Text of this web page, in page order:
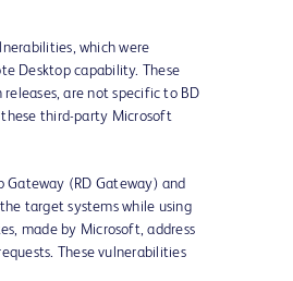
which were
Desktop capability. These
are not specific to BD
these third-party Microsoft
Gateway (RD Gateway) and
target systems while using
made by Microsoft, address
These vulnerabilities